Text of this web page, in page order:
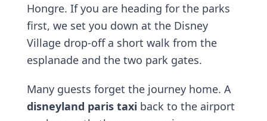
Hongre. If you are heading for the parks
first, we set you down at the Disney
Village drop-off a short walk from the
esplanade and the two park gates.
Many guests forget the journey home. A
disneyland paris taxi back to the airport